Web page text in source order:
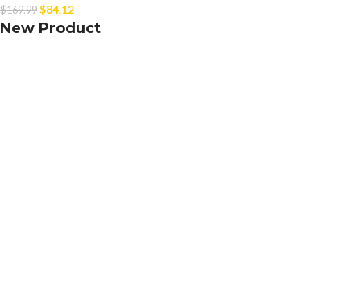
$169.99 $84.12
New Product